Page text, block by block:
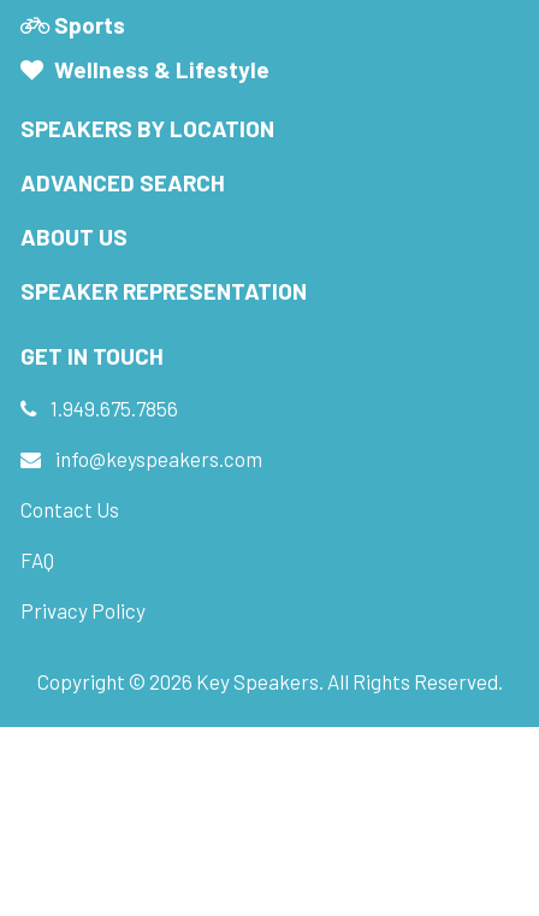
Sports
Wellness & Lifestyle
SPEAKERS BY LOCATION
ADVANCED SEARCH
ABOUT US
SPEAKER REPRESENTATION
GET IN TOUCH
1.949.675.7856
info@keyspeakers.com
Contact Us
FAQ
Privacy Policy
Copyright © 2026 Key Speakers. All Rights Reserved.